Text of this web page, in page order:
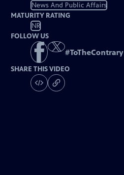
News And Public Affairs
MATURITY RATING
NR
FOLLOW US
#ToTheContrary
SHARE THIS VIDEO